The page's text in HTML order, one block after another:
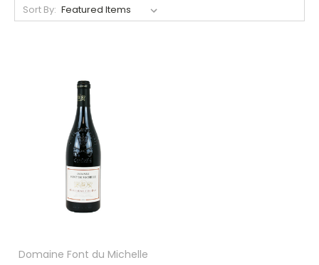
Sort By:
Domaine Font du Michelle